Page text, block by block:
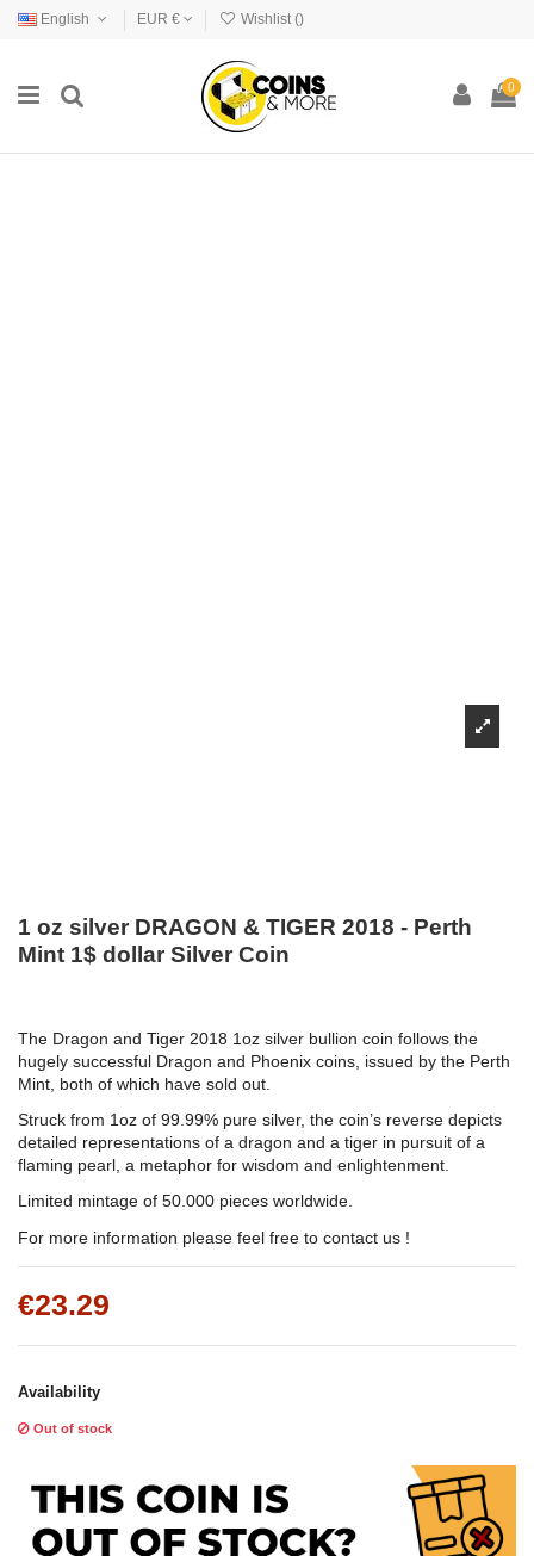
English EUR € Wishlist ()
0
1 oz silver DRAGON & TIGER 2018 - Perth
Mint 1$ dollar Silver Coin
The Dragon and Tiger 2018 1oz silver bullion coin follows the
hugely successful Dragon and Phoenix coins, issued by the Perth
Mint, both of which have sold out.
Struck from 1oz of 99.99% pure silver, the coin’s reverse depicts
detailed representations of a dragon and a tiger in pursuit of a
flaming pearl, a metaphor for wisdom and enlightenment.
Limited mintage of 50.000 pieces worldwide.
For more information please feel free to contact us !
€23.29
Availability
Out of stock